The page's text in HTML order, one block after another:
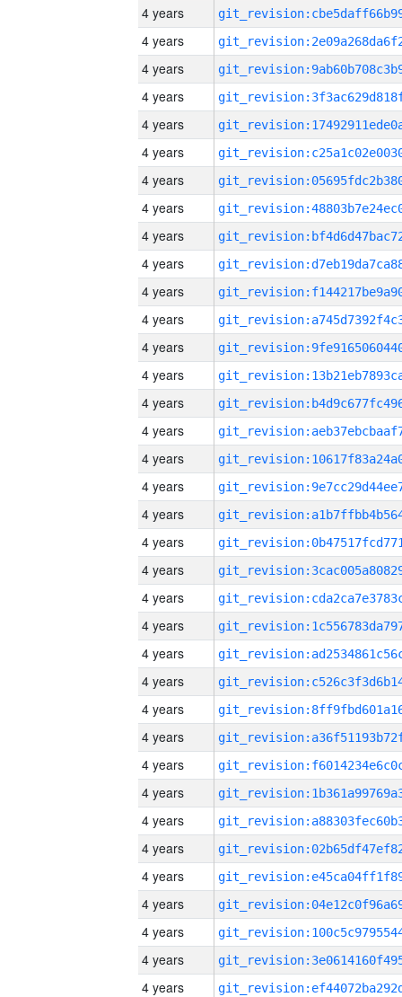
4 years
4 years
4 years
4 years
4 years
4 years
4 years
4 years
4 years
4 years
4 years
4 years
4 years
4 years
4 years
4 years
4 years
4 years
4 years
4 years
4 years
4 years
4 years
4 years
4 years
4 years
4 years
4 years
4 years
4 years
4 years
4 years
4 years
4 years
4 years
4 years